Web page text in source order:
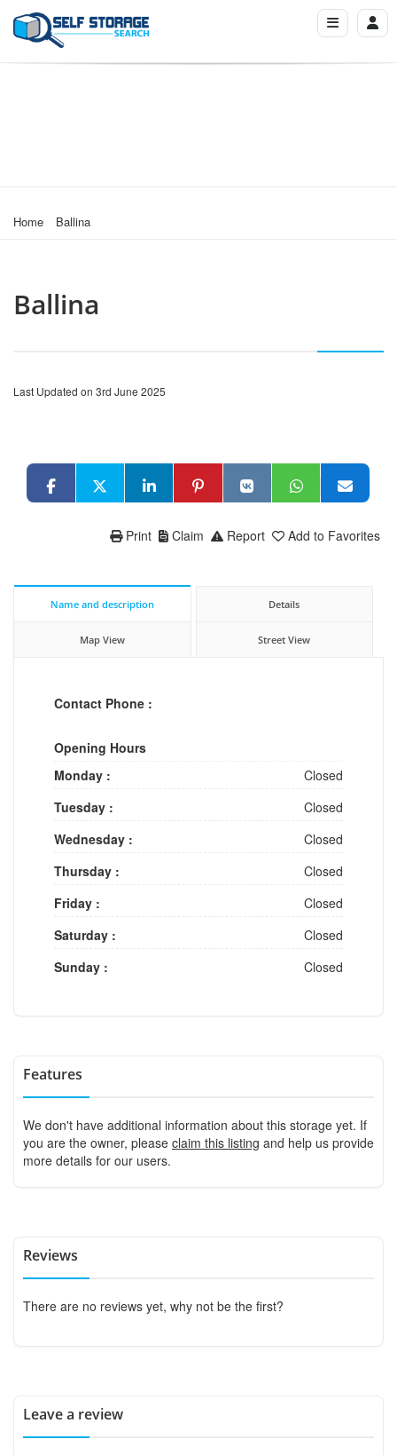
Home Ballina
Ballina
Last Updated on 3rd June 2025
Add to Favorites
Report
Claim
Print
Name and description Details
Map View Street View
Contact Phone :
Opening Hours
Monday :
Closed
Tuesday :
Closed
Wednesday :
Closed
Thursday :
Closed
Friday :
Closed
Saturday :
Closed
Sunday :
Closed
Features
We don't have additional information about this storage yet. If
you are the owner, please claim this listing and help us provide
more details for our users.
Reviews
There are no reviews yet, why not be the first?
Leave a review